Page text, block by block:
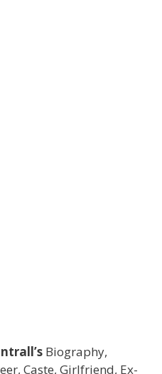
Biography,
Caste, Girlfriend, Ex-